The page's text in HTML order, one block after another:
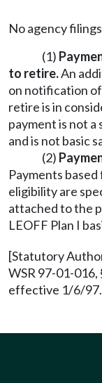
No agency
(1)
to retire.An
on notification
retire is in
payment is not
and is not basic
(2)
Payments
eligibility are
attached to the
LEOFF Plan I
[Statutory
WSR 97-01-
effective 1/6/